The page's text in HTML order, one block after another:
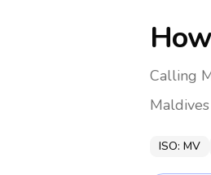
Calling
Maldives
ISO: MV